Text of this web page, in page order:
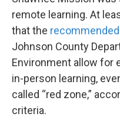
remote learning. At
that the
Johnson County
Environment allow for
in-person learning,
called “red zone,”
criteria.